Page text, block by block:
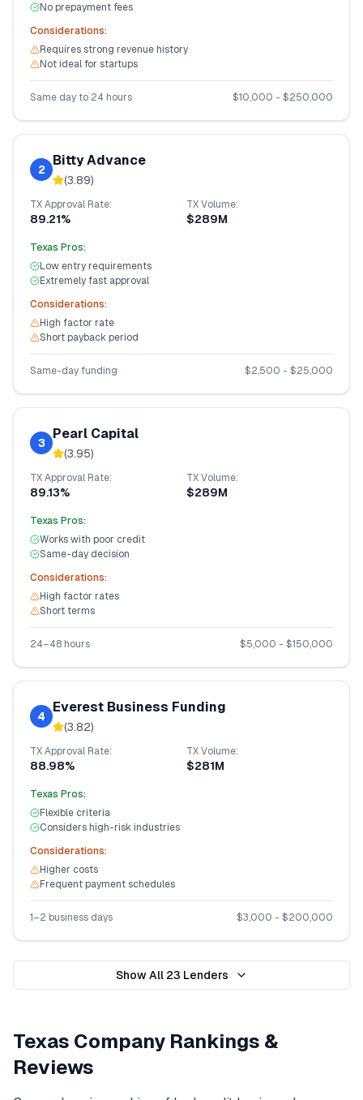
No prepayment fees
Considerations:
Requires strong revenue history
Not ideal for startups
Same day to 24 hours $10,000 - $250,000
2
Bitty Advance
(3.89)
TXApproval Rate:
89.21%
TXVolume:
$289M
Texas Pros:
Low entry requirements
Extremely fast approval
Considerations:
High factor rate
Short payback period
Same-day funding $2,500 - $25,000
3
Pearl Capital
(3.95)
TXApproval Rate:
89.13%
TXVolume:
$289M
Texas Pros:
Works with poor credit
Same-day decision
Considerations:
High factor rates
Short terms
24–48 hours $5,000 - $150,000
4
Everest Business Funding
(3.82)
TXApproval Rate:
88.98%
TXVolume:
$281M
Texas Pros:
Flexible criteria
Considers high-risk industries
Considerations:
Higher costs
Frequent payment schedules
1–2 business days $3,000 - $200,000
Show All 23 Lenders
Texas Company Rankings &
Reviews